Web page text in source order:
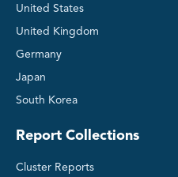
United States
United Kingdom
Germany
Japan
South Korea
Report Collections
Cluster Reports